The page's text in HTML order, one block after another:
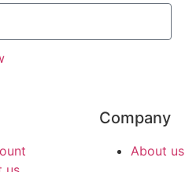
Company
About us